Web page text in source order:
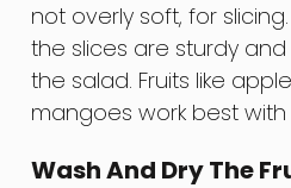
not overly soft, for
the slices are sturdy
the salad. Fruits like
mangoes work best
Wash And Dry The